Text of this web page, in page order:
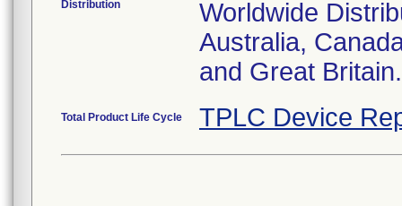
Distribution
Worldwide
Australia,
and Great Britain.
Total Product Life Cycle TPLC Device